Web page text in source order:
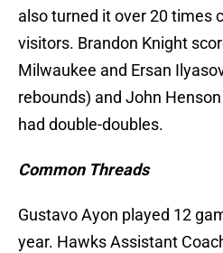
also turned it over 20 times
visitors. Brandon Knight
Milwaukee and Ersan
rebounds) and John
had double-doubles.
Common Threads
Gustavo Ayon played 12
year. Hawks Assistant